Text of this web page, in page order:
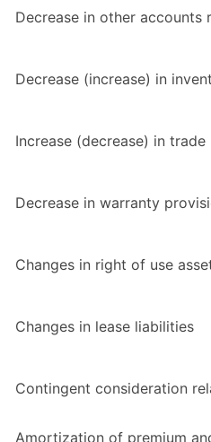
Decrease in other accounts
Decrease (increase) in
Increase (decrease) in trade
Decrease in warranty
Changes in right of use
Changes in lease liabilities
Contingent consideration
Amortization of premium